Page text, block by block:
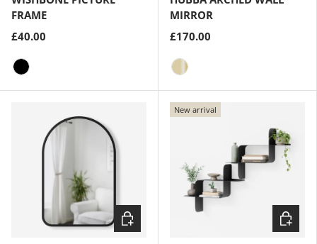
FRAME
£40.00
MIRROR
£170.00
Choose options
New arrival